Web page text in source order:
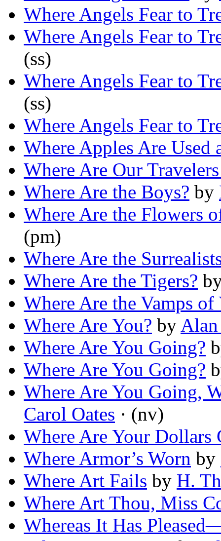
Where Angels Fear to
Where Angels Fear to
(ss)
Where Angels Fear to
(ss)
Where Angels Fear to
Where Apples Are Used
Where Are Our
Where Are the Boys? by
Where Are the Flowers
(pm)
Where Are the
Where Are the Tigers?
Where Are the Vamps of
Where Are You? by
Where Are You Going?
Where Are You Going?
Where Are You Going,
Carol Oates · (nv)
Where Are Your Dollars
Where Armor’s Worn by
Where Art Fails by H.
Where Art Thou, Miss
Whereas It Has